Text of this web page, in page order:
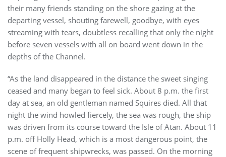
their many friends standing on the shore gazing at the
departing vessel, shouting farewell, goodbye, with eyes
streaming with tears, doubtless recalling that only the night
before seven vessels with all on board went down in the
depths of the Channel.
“As the land disappeared in the distance the sweet singing
ceased and many began to feel sick. About 8 p.m. the first
day at sea, an old gentleman named Squires died. All that
night the wind howled fiercely, the sea was rough, the ship
was driven from its course toward the Isle of Atan. About 11
p.m. off Holly Head, which is a most dangerous point, the
scene of frequent shipwrecks, was passed. On the morning